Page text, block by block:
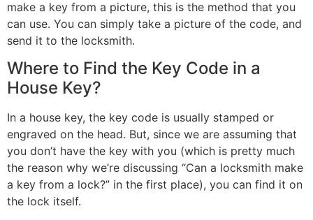
make a key from a picture, this is the method that you
can use. You can simply take a picture of the code, and
send it to the locksmith.
Where to Find the Key Code in a
House Key?
In a house key, the key code is usually stamped or
engraved on the head. But, since we are assuming that
you don’t have the key with you (which is pretty much
the reason why we’re discussing “Can a locksmith make
a key from a lock?” in the first place), you can find it on
the lock itself.